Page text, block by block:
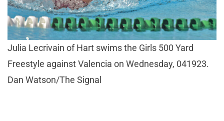
Julia Lecrivain of Hart swims the Girls 500 Yard
Freestyle against Valencia on Wednesday, 041923.
Dan Watson/The Signal